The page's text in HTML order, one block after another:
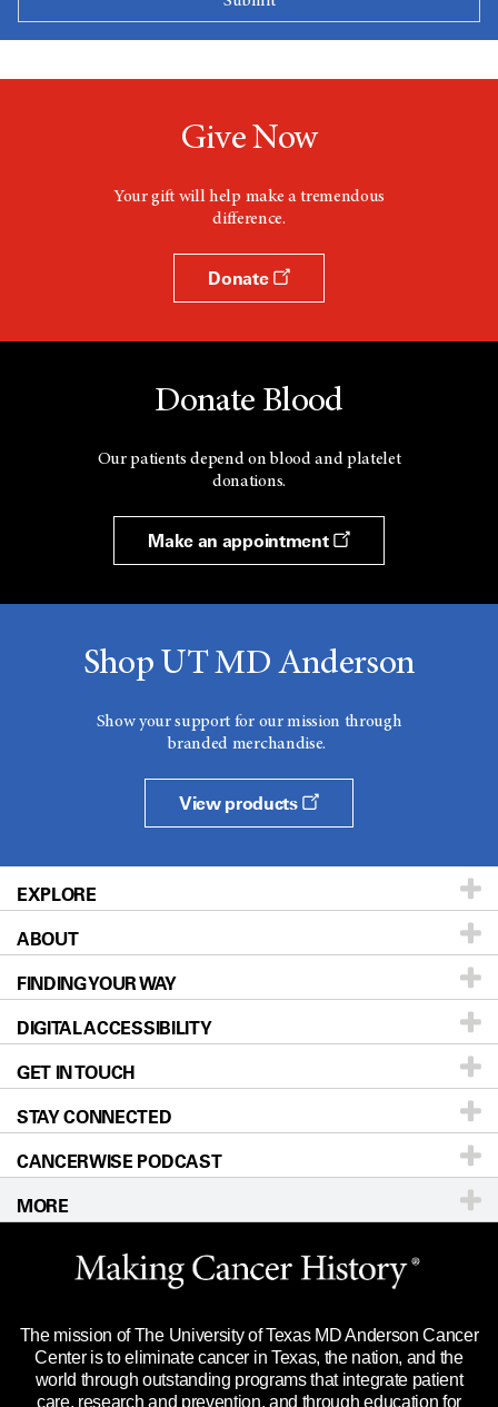
Give Now
Your gift will help make a tremendous
difference.
Donate
Donate Blood
Our patients depend on blood and platelet
donations.
Make an appointment
Shop UT MD Anderson
Show your support for our mission through
branded merchandise.
View products
EXPLORE
Patients & Family
Prevention & Screening
Donors & Volunteers
For Physicians
Research
Education & Training
Clinical Trials
Languages
ABOUT
About UT MD Anderson
Careers
Blog
Newsroom
Editorial Standards
For Employees
Merchandise
Title IX Reporting (Sexual Misconduct)
Price Transparency
FINDING YOUR WAY
Our Doctors
Locations
Directions
Sitemap
DIGITAL ACCESSIBILITY
Accessibility Policy
GET IN TOUCH
Call Ask a question
STAY CONNECTED
CANCERWISE PODCAST
MORE
Website Privacy Policy
Legal Statement & Policies
Reports to the State
Emergency Alert Information
The mission of The University of Texas MD Anderson Cancer
Center is to eliminate cancer in Texas, the nation, and the
world through outstanding programs that integrate patient
care, research and prevention, and through education for